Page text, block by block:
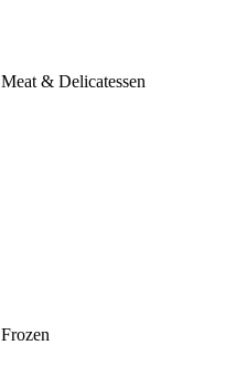
Meat & Delicatessen
Frozen